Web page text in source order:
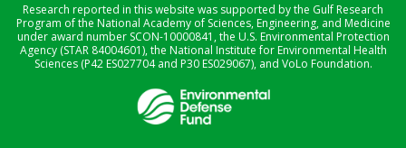
Research reported in this website was supported by the Gulf Research
Program of the National Academy of Sciences, Engineering, and Medicine
under award number SCON-10000841, the U.S. Environmental Protection
Agency (STAR 84004601), the National Institute for Environmental Health
Sciences (P42 ES027704 and P30 ES029067), and VoLo Foundation.